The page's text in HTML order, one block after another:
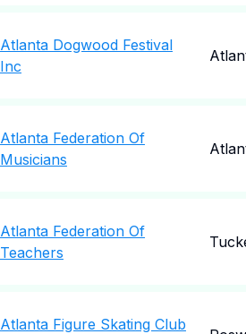
Atlanta Dogwood Festival
Inc
Atlanta Federation Of
Musicians
Atlanta Federation Of
Teachers
Atlanta Figure Skating Club